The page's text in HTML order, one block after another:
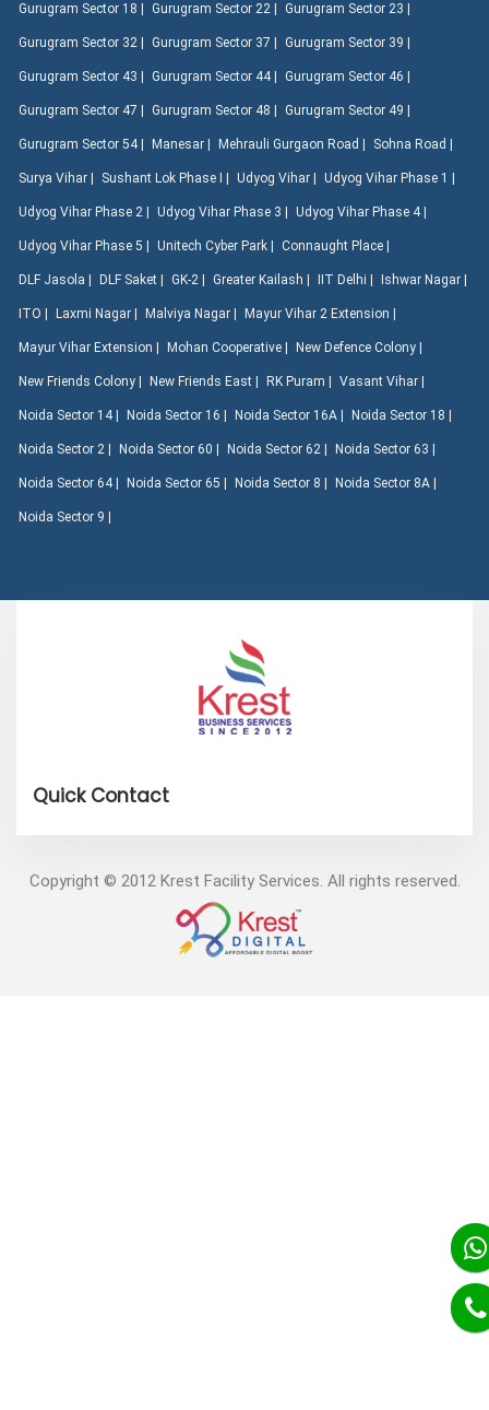
Gurugram Sector 18 | Gurugram Sector 22 | Gurugram Sector 23 |
Gurugram Sector 32 | Gurugram Sector 37 | Gurugram Sector 39 |
Gurugram Sector 43 | Gurugram Sector 44 | Gurugram Sector 46 |
Gurugram Sector 47 | Gurugram Sector 48 | Gurugram Sector 49 |
Gurugram Sector 54 | Manesar | Mehrauli Gurgaon Road | Sohna Road |
Surya Vihar | Sushant Lok Phase I | Udyog Vihar | Udyog Vihar Phase 1 |
Udyog Vihar Phase 2 | Udyog Vihar Phase 3 | Udyog Vihar Phase 4 |
Udyog Vihar Phase 5 | Unitech Cyber Park | Connaught Place |
DLF Jasola | DLF Saket | GK-2 | Greater Kailash | IIT Delhi | Ishwar Nagar |
ITO | Laxmi Nagar | Malviya Nagar | Mayur Vihar 2 Extension |
Mayur Vihar Extension | Mohan Cooperative | New Defence Colony |
New Friends Colony | New Friends East | RK Puram | Vasant Vihar |
Noida Sector 14 | Noida Sector 16 | Noida Sector 16A | Noida Sector 18 |
Noida Sector 2 | Noida Sector 60 | Noida Sector 62 | Noida Sector 63 |
Noida Sector 64 | Noida Sector 65 | Noida Sector 8 | Noida Sector 8A |
Noida Sector 9 |
Copyright © 2012 Krest Facility Services. All rights reserved.